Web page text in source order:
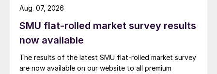
SMU flat-rolled market survey results
now available
The results of the latest SMU flat-rolled market survey
are now available on our website to all premium
Aug. 07, 2026